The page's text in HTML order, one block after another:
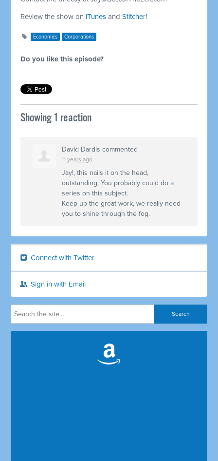
Review the show on iTunes andStitcher!
Economics Corporations
Do you like this episode?
Showing 1 reaction
David Dardis commented
11 years ago
Jay!, this nails it on the head,
outstanding. You probably could do a
series on this subject.
Keep up the great work, we really need
you to shine through the fog.
Connect with Twitter
Sign in with Email